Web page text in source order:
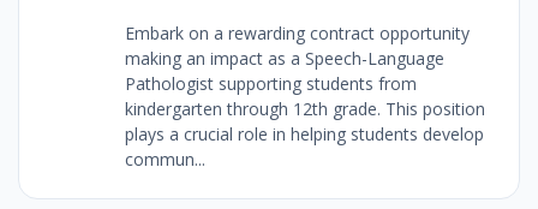
Embark on a rewarding contract opportunity
making an impact as a Speech-Language
Pathologist supporting students from
kindergarten through 12th grade. This position
plays a crucial role in helping students develop
commun...